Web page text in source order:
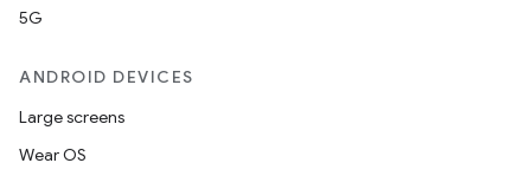
5G
ANDROID DEVICES
Large screens
Wear OS